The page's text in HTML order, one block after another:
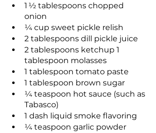
1 ½ tablespoons chopped
onion
¼ cup sweet pickle relish
2 tablespoons dill pickle juice
2 tablespoons ketchup 1
tablespoon molasses
1 tablespoon tomato paste
1 tablespoon brown sugar
¼ teaspoon hot sauce (such as
Tabasco)
1 dash liquid smoke flavoring
¼ teaspoon garlic powder